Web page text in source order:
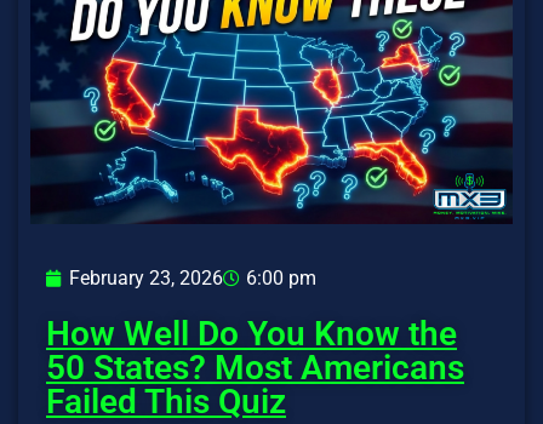
February 23, 2026 6:00 pm
How Well Do You Know the
50 States? Most Americans
Failed This Quiz